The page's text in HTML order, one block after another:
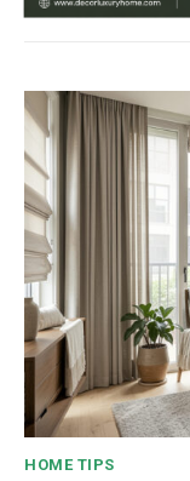
HOME TIPS